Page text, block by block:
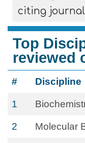
citing
Top
reviewed
# Discipline
1
2 Molecular